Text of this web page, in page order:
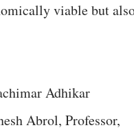
viable but
Adhikar
Abrol, Professor,